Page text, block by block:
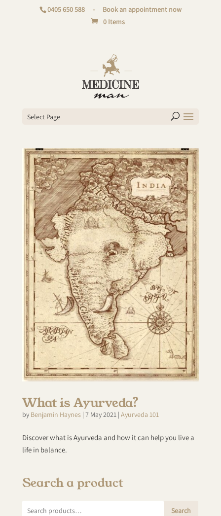
0405 650 588 -
Book an appointment now
0 Items
Select Page
What is Ayurveda?
by Benjamin Haynes| 7 May 2021| Ayurveda 101
Discover what is Ayurveda and how it can help you live a
life in balance.
Search a product
Search
Search